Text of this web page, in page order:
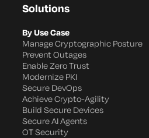
Solutions
By Use Case
Manage Cryptographic Posture
Prevent Outages
Enable Zero Trust
Modernize PKI
Secure DevOps
Achieve Crypto-Agility
Build Secure Devices
Secure AI Agents
OT Security